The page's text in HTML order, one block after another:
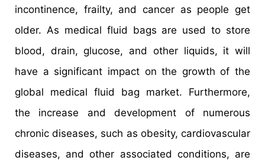
incontinence, frailty, and cancer as people get
older. As medical fluid bags are used to store
blood, drain, glucose, and other liquids, it will
have a significant impact on the growth of the
global medical fluid bag market. Furthermore,
the increase and development of numerous
chronic diseases, such as obesity, cardiovascular
diseases, and other associated conditions, are